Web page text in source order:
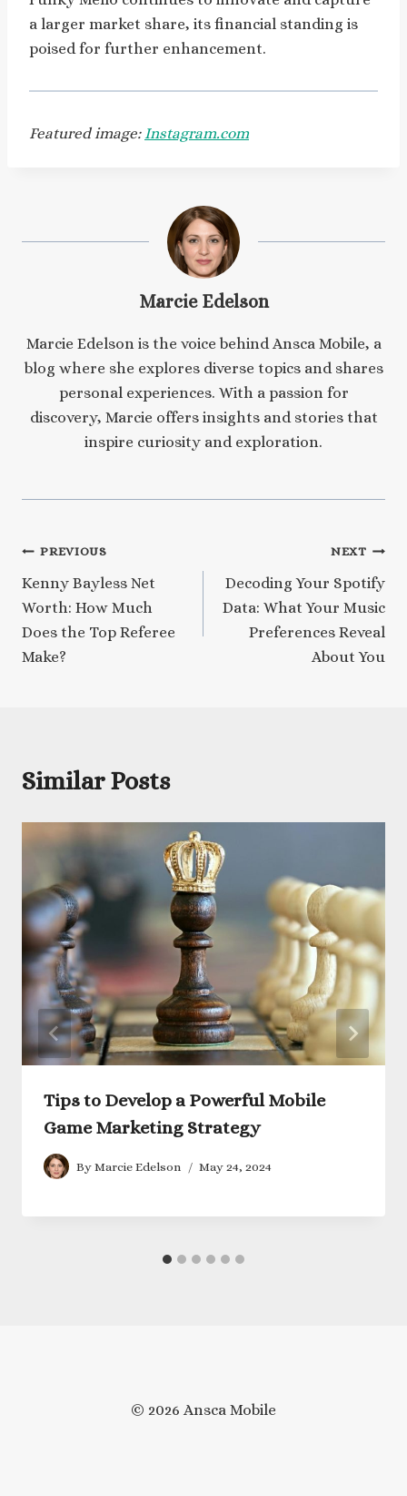
a larger market share, its financial standing is
poised for further enhancement.
Featured image: Instagram.com
Marcie Edelson
Marcie Edelson is the voice behind Ansca Mobile, a
blog where she explores diverse topics and shares
personal experiences. With a passion for
discovery, Marcie offers insights and stories that
inspire curiosity and exploration.
Post
navigation
PREVIOUS
Kenny Bayless Net
Worth: How Much
Does the Top Referee
Make?
NEXT
Decoding Your Spotify
Data: What Your Music
Preferences Reveal
About You
Similar Posts
Tips to Develop a Powerful Mobile
Game Marketing Strategy
By Marcie Edelson May 24, 2024
© 2026 Ansca Mobile